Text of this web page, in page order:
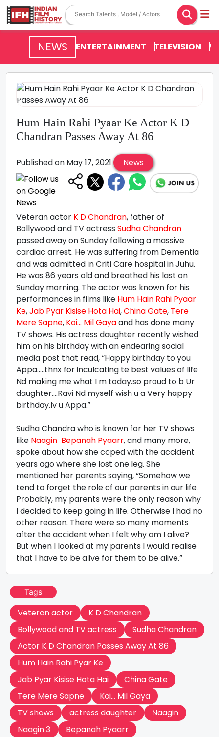
NEWS ENTERTAINMENT TELEVISION
Hum Hain Rahi Pyaar Ke Actor K D
Chandran Passes Away At 86
Published on May 17, 2021 News
Veteran actor K D Chandran, father of
Bollywood and TV actress Sudha Chandran
passed away on Sunday following a massive
cardiac arrest. He was suffering from Dementia
and was admitted in Criti Care hospital in Juhu.
He was 86 years old and breathed his last on
Sunday morning. The actor was known for his
performances in films like Hum Hain Rahi Pyaar
Ke,Jab Pyar Kisise Hota Hai,China Gate, Tere
Mere Sapne, Koi... Mil Gayaand has done many
TV shows. His actress daughter recently wished
him on his birthday with an endearing social
media post that read, “Happy birthday to you
Appa.....thnx for inculcating te best values of life
Nd making me what I m today.so proud to b Ur
daughter....Ravi Nd myself wish u a Very happy
birthday.lv u Appa.”
Sudha Chandra who is known for her TV shows
like Naagin Bepanah Pyaarr, and many more,
spoke about how she coped with the accident
years ago where she lost one leg. She
mentioned her parents saying, “Somehow we
tend to forget the role of our parents in our life.
Probably, my parents were the only reason why
I decided to keep going in life. Otherwise I had no
other reason. There were so many moments
after the accident when I felt why am I alive?
But when I looked at my parents I would realise
that I have to be alive for them to be alive.”
Tags
Veteran actor
K D Chandran
Bollywood and TV actress
Sudha Chandran
Actor K D Chandran Passes Away At 86
Hum Hain Rahi Pyar Ke
Jab Pyar Kisise Hota Hai
China Gate
Tere Mere Sapne
Koi... Mil Gaya
TV shows
actress daughter
Naagin
Naagin 3
Bepanah Pyaarr